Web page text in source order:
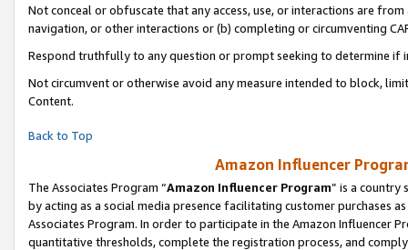
Not conceal or obfuscate that any access, use, or interactions are
navigation, or other interactions or (b) completing or circumventing
Respond truthfully to any question or prompt seeking to determine if
Not circumvent or otherwise avoid any measure intended to block,
Content.
Back to Top
Amazon Influencer
The Associates Program “Amazon Influencer Program” is a country
by acting as a social media presence facilitating customer purchases
Associates Program. In order to participate in the Amazon Influencer
quantitative thresholds, complete the registration process, and